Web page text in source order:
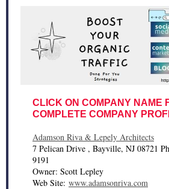
CLICK ON COMPANY NAME
COMPLETE COMPANY
Adamson Riva & Lepely Architects
7 Pelican Drive , Bayville, NJ 08721
9191
Owner: Scott Lepley
Web Site: www.adamsonriva.com